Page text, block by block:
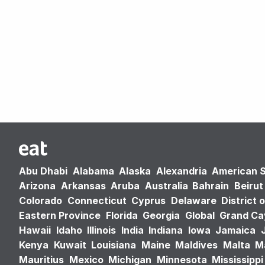
Abu Dhabi Alabama Alaska Alexandria American
Arizona Arkansas Aruba Australia Bahrain Beirut
Colorado Connecticut Cyprus Delaware District
Eastern Province Florida Georgia Global Grand
Hawaii Idaho Illinois India Indiana Iowa Jamaica
Kenya Kuwait Louisiana Maine Maldives Malta
Mauritius Mexico Michigan Minnesota Mississippi